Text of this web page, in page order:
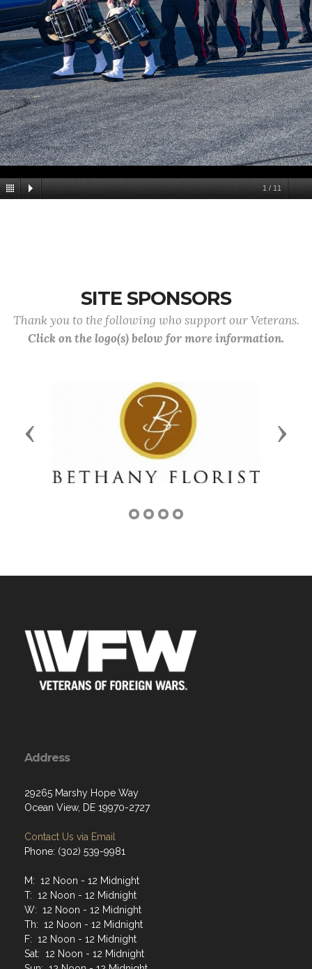
1 / 11
SITE SPONSORS
Thank you to the following who support our Veterans.
Click on the logo(s) below for more information.
Previous Next
Address
29265 Marshy Hope Way
Ocean View, DE 19970-2727
Contact Us via Email
Phone: (302) 539-9981
M: 12 Noon - 12 Midnight
T: 12 Noon - 12 Midnight
W: 12 Noon - 12 Midnight
Th: 12 Noon - 12 Midnight
F: 12 Noon - 12 Midnight
Sat: 12 Noon - 12 Midnight